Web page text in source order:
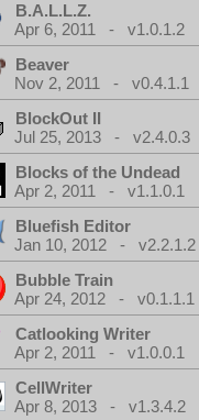
B.A.L.L.Z.
Apr 6, 2011 - v1.0.1.2
Beaver
Nov 2, 2011 - v0.4.1.1
BlockOut II
Jul 25, 2013 - v2.4.0.3
Blocks of the Undead
Apr 2, 2011 - v1.1.0.1
Bluefish Editor
Jan 10, 2012 - v2.2.1.2
Bubble Train
Apr 24, 2012 - v0.1.1.1
Catlooking Writer
Apr 2, 2011 - v1.0.0.1
CellWriter
Apr 8, 2013 - v1.3.4.2